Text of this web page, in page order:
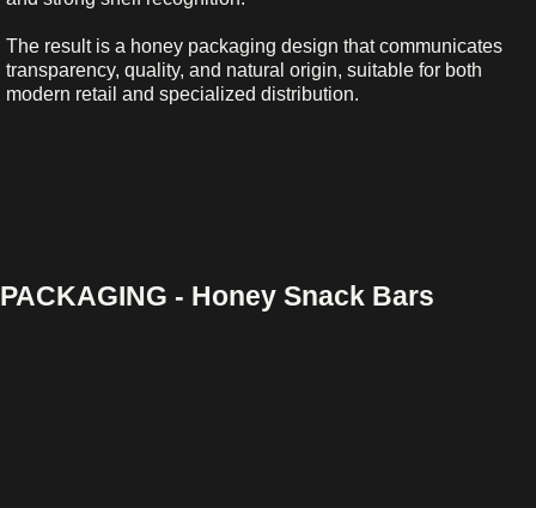
The result is a honey packaging design that communicates
transparency, quality, and natural origin, suitable for both
modern retail and specialized distribution.
PACKAGING - Honey Snack Bars